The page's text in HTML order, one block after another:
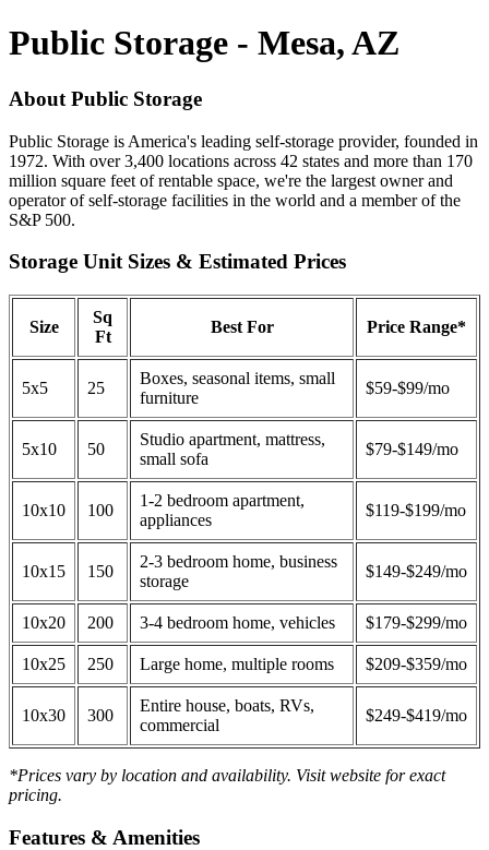
Public Storage - Mesa, AZ
About Public Storage
Public Storage is America's leading self-storage provider, founded in
1972. With over 3,400 locations across 42 states and more than 170
million square feet of rentable space, we're the largest owner and
operator of self-storage facilities in the world and a member of the
S&P 500.
Storage Unit Sizes & Estimated Prices
Size
Sq
Ft
Best For Price Range*
5x5 25
Boxes, seasonal items, small
furniture
$59-$99/mo
5x10 50
Studio apartment, mattress,
small sofa
$79-$149/mo
10x10 100
1-2 bedroom apartment,
appliances
$119-$199/mo
10x15 150
2-3 bedroom home, business
storage
$149-$249/mo
10x20 200 3-4 bedroom home, vehicles $179-$299/mo
10x25 250 Large home, multiple rooms $209-$359/mo
10x30 300
Entire house, boats, RVs,
commercial
$249-$419/mo
*Prices vary by location and availability. Visit website for exact
pricing.
Features & Amenities